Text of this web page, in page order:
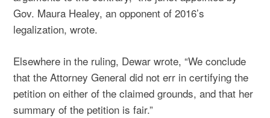
Gov. Maura Healey, an opponent of 2016’s
legalization, wrote.
Elsewhere in the ruling, Dewar wrote, “We conclude
that the Attorney General did not err in certifying the
petition on either of the claimed grounds, and that her
summary of the petition is fair.”